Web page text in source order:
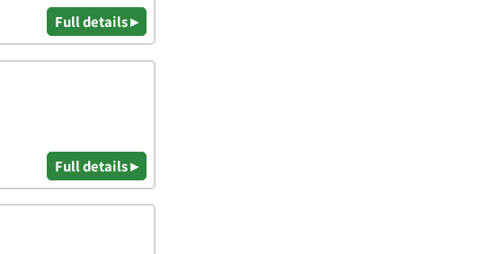
Full details ▸
Full details ▸